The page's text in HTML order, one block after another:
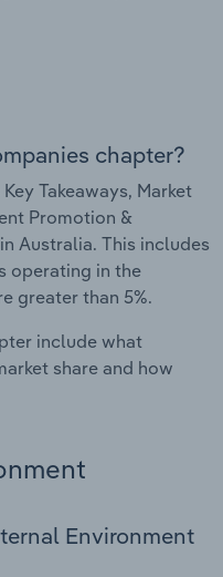
chapter?
Takeaways, Market
Promotion &
Australia. This includes
operating in the
greater than 5%.
include what
share and how
Environment